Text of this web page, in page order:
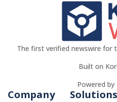
The first verified newswire for
Built on
Powered by
Company Solutions